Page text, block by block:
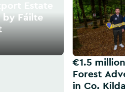
Fáilte
€1.5
Forest
in Co.